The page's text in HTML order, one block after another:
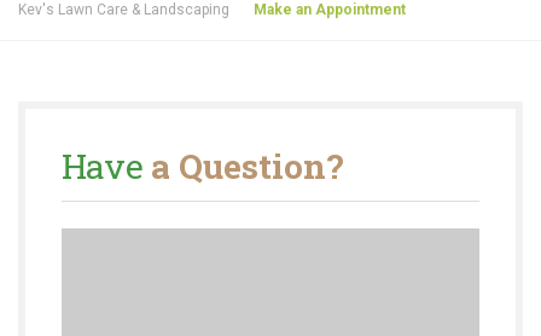
Kev's Lawn Care & Landscaping Make an Appointment
Havea Question?